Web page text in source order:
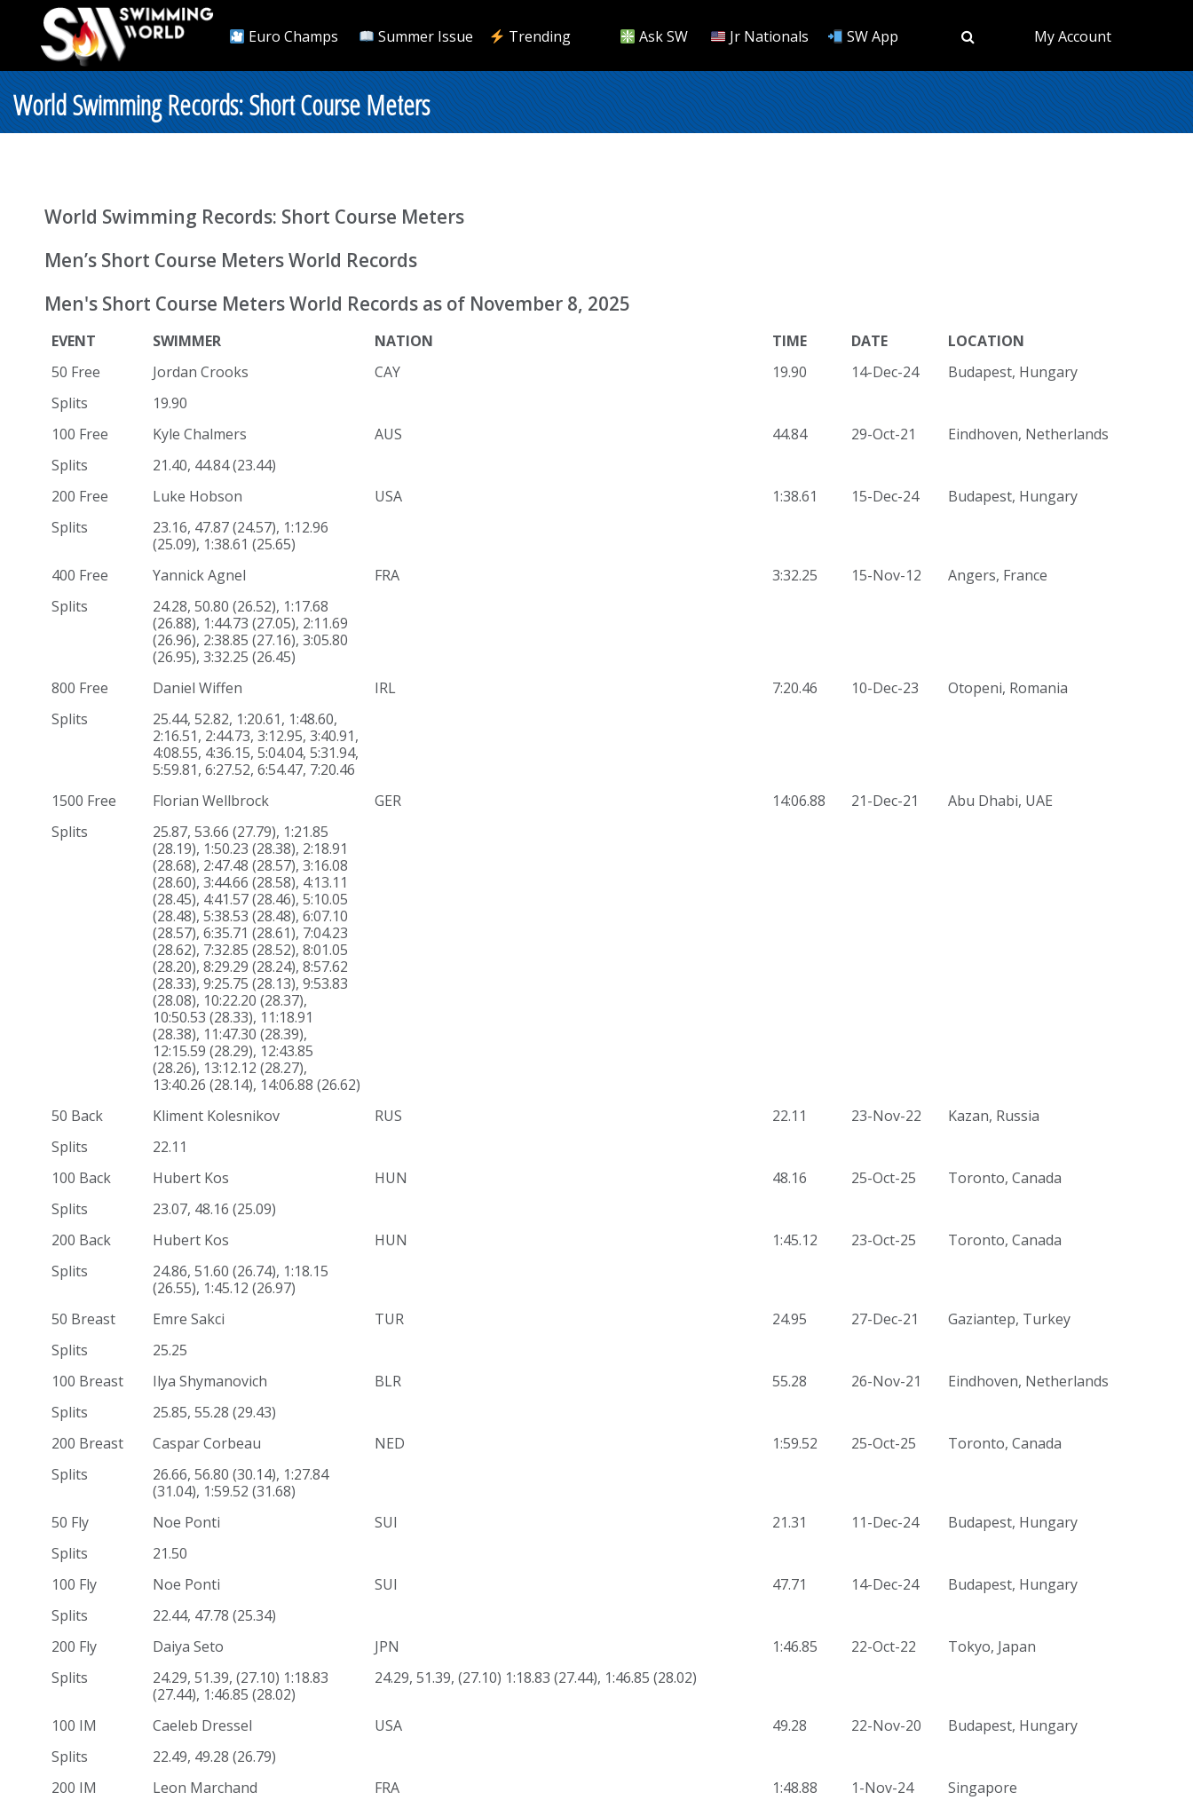
Euro Champs Summer Issue Trending Ask SW Jr Nationals SW App My Account
World Swimming Records: Short Course Meters
World Swimming Records: Short Course Meters
Men’s Short Course Meters World Records
Men's Short Course Meters World Records as of November 8, 2025
EVENT SWIMMER NATION TIME DATE
LOCATION
50 Free
Jordan Crooks CAY 19.90 14-Dec-24
Budapest, Hungary
Splits
19.90
100 Free
Kyle Chalmers AUS 44.84 29-Oct-21
Eindhoven, Netherlands
Splits
21.40, 44.84 (23.44)
200 Free
Luke Hobson USA 1:38.61 15-Dec-24
Budapest, Hungary
Splits
23.16, 47.87 (24.57), 1:12.96
(25.09), 1:38.61 (25.65)
400 Free
Yannick Agnel FRA 3:32.25 15-Nov-12
Angers, France
Splits
24.28, 50.80 (26.52), 1:17.68
(26.88), 1:44.73 (27.05), 2:11.69
(26.96), 2:38.85 (27.16), 3:05.80
(26.95), 3:32.25 (26.45)
800 Free
Daniel Wiffen IRL 7:20.46 10-Dec-23
Otopeni, Romania
Splits
25.44, 52.82, 1:20.61, 1:48.60,
2:16.51, 2:44.73, 3:12.95, 3:40.91,
4:08.55, 4:36.15, 5:04.04, 5:31.94,
5:59.81, 6:27.52, 6:54.47, 7:20.46
1500 Free
Florian Wellbrock GER 14:06.88 21-Dec-21
Abu Dhabi, UAE
Splits
25.87, 53.66 (27.79), 1:21.85
(28.19), 1:50.23 (28.38), 2:18.91
(28.68), 2:47.48 (28.57), 3:16.08
(28.60), 3:44.66 (28.58), 4:13.11
(28.45), 4:41.57 (28.46), 5:10.05
(28.48), 5:38.53 (28.48), 6:07.10
(28.57), 6:35.71 (28.61), 7:04.23
(28.62), 7:32.85 (28.52), 8:01.05
(28.20), 8:29.29 (28.24), 8:57.62
(28.33), 9:25.75 (28.13), 9:53.83
(28.08), 10:22.20 (28.37),
10:50.53 (28.33), 11:18.91
(28.38), 11:47.30 (28.39),
12:15.59 (28.29), 12:43.85
(28.26), 13:12.12 (28.27),
13:40.26 (28.14), 14:06.88 (26.62)
50 Back
Kliment Kolesnikov RUS 22.11 23-Nov-22
Kazan, Russia
Splits
22.11
100 Back
Hubert Kos HUN 48.16 25-Oct-25
Toronto, Canada
Splits
23.07, 48.16 (25.09)
200 Back
Hubert Kos HUN 1:45.12 23-Oct-25
Toronto, Canada
Splits
24.86, 51.60 (26.74), 1:18.15
(26.55), 1:45.12 (26.97)
50 Breast
Emre Sakci TUR 24.95 27-Dec-21
Gaziantep, Turkey
Splits
25.25
100 Breast
Ilya Shymanovich BLR 55.28 26-Nov-21
Eindhoven, Netherlands
Splits
25.85, 55.28 (29.43)
200 Breast
Caspar Corbeau NED 1:59.52 25-Oct-25
Toronto, Canada
Splits
26.66, 56.80 (30.14), 1:27.84
(31.04), 1:59.52 (31.68)
50 Fly
Noe Ponti SUI 21.31 11-Dec-24
Budapest, Hungary
Splits
21.50
100 Fly
Noe Ponti SUI 47.71 14-Dec-24
Budapest, Hungary
Splits
22.44, 47.78 (25.34)
200 Fly
Daiya Seto JPN 1:46.85 22-Oct-22
Tokyo, Japan
Splits
24.29, 51.39, (27.10) 1:18.83
(27.44), 1:46.85 (28.02)
24.29, 51.39, (27.10) 1:18.83 (27.44), 1:46.85 (28.02)
100 IM Caeleb Dressel USA 49.28 22-Nov-20
Budapest, Hungary
Splits
22.49, 49.28 (26.79)
200 IM
Leon Marchand FRA 1:48.88 1-Nov-24
Singapore